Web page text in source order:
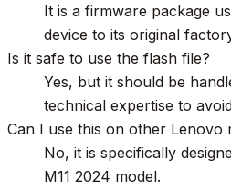
It is a firmware package
device to its original
Is it safe to use the flash file?
Yes, but it should be
technical expertise to
Can I use this on other Lenovo
No, it is specifically
M11 2024 model.